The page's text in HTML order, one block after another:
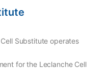
Substitute operates
for the Leclanche Cell